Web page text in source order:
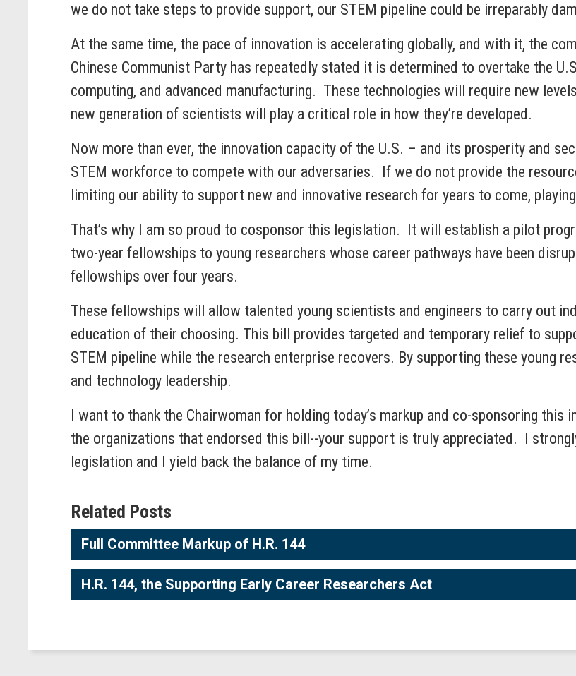
we do not take steps to provide support, our STEM pipeline could be irreparably
At the same time, the pace of innovation is accelerating globally, and with it, the
Chinese Communist Party has repeatedly stated it is determined to overtake the
computing, and advanced manufacturing. These technologies will require new
new generation of scientists will play a critical role in how they’re developed.
Now more than ever, the innovation capacity of the U.S. – and its prosperity and
STEM workforce to compete with our adversaries. If we do not provide the
limiting our ability to support new and innovative research for years to come,
That’s why I am so proud to cosponsor this legislation. It will establish a pilot
two-year fellowships to young researchers whose career pathways have been
fellowships over four years.
These fellowships will allow talented young scientists and engineers to carry out
education of their choosing. This bill provides targeted and temporary relief to
STEM pipeline while the research enterprise recovers. By supporting these young
and technology leadership.
I want to thank the Chairwoman for holding today’s markup and co-sponsoring
the organizations that endorsed this bill--your support is truly appreciated. I
legislation and I yield back the balance of my time.
Related Posts
Full Committee Markup of H.R. 144
H.R. 144, the Supporting Early Career Researchers Act